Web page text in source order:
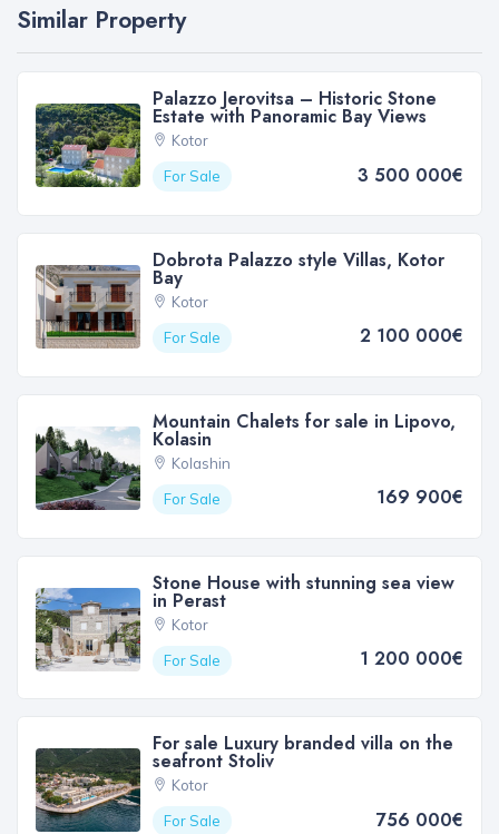
Similar Property
Palazzo Jerovitsa – Historic Stone
Estate with Panoramic Bay Views
Kotor
For Sale
3 500 000€
Dobrota Palazzo style Villas, Kotor
Bay
Kotor
For Sale
2 100 000€
Mountain Chalets for sale in Lipovo,
Kolasin
Kolashin
For Sale
169 900€
Stone House with stunning sea view
in Perast
Kotor
For Sale
1 200 000€
For sale Luxury branded villa on the
seafront Stoliv
Kotor
For Sale
756 000€